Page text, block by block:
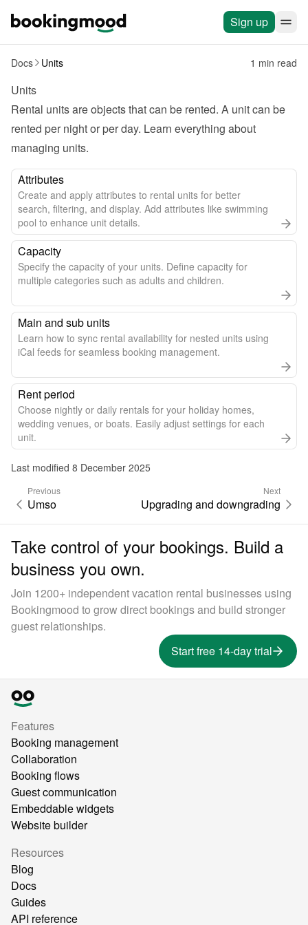
Sign up
Docs Units 1 min read
Units
Rental units are objects that can be rented. A unit can be
rented per night or per day. Learn everything about
managing units.
Attributes
Create and apply attributes to rental units for better
search, filtering, and display. Add attributes like swimming
pool to enhance unit details.
Capacity
Specify the capacity of your units. Define capacity for
multiple categories such as adults and children.
Main and sub units
Learn how to sync rental availability for nested units using
iCal feeds for seamless booking management.
Rent period
Choose nightly or daily rentals for your holiday homes,
wedding venues, or boats. Easily adjust settings for each
unit.
Last modified 8 December 2025
Previous
Umso
Next
Upgrading and downgrading
Take control of your bookings. Build a
business you own.
Join 1200+ independent vacation rental businesses using
Bookingmood to grow direct bookings and build stronger
guest relationships.
Start free 14-day trial
Features
Booking management
Collaboration
Booking flows
Guest communication
Embeddable widgets
Website builder
Resources
Blog
Docs
Guides
API reference